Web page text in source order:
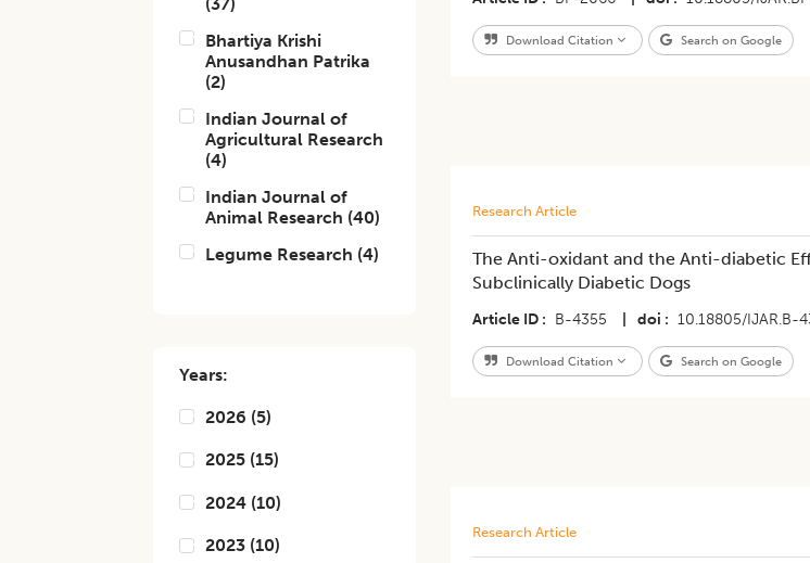
Bhartiya Krishi
Anusandhan Patrika
(2)
Indian Journal of
Agricultural Research
(4)
Indian Journal of
Animal Research (40)
Legume Research (4)
Years:
2026 (5)
2025 (15)
2024 (10)
2023 (10)
Download Citation Search on Google
Research Article
The Anti-oxidant and the Anti-diabetic
Subclinically Diabetic Dogs
Article ID B-4355 doi 10.18805/IJAR.B-
Download Citation Search on Google
Research Article